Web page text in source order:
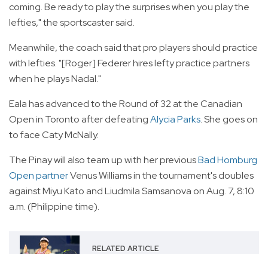
coming. Be ready to play the surprises when you play the
lefties," the sportscaster said.
Meanwhile, the coach said that pro players should practice
with lefties. "[Roger] Federer hires lefty practice partners
when he plays Nadal."
Eala has advanced to the Round of 32 at the Canadian
Open in Toronto after defeatingAlycia Parks. She goes on
to face Caty McNally.
The Pinay will also team up with her previousBad Homburg
Open partnerVenus Williams in the tournament's doubles
against Miyu Kato and Liudmila Samsanova on Aug. 7, 8:10
a.m. (Philippine time).
RELATED ARTICLE